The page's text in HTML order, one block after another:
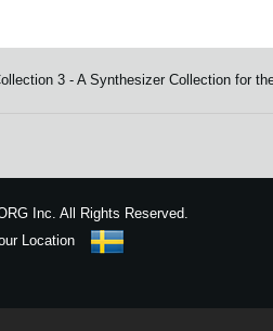
3 - A Synthesizer Collection for
Inc. All Rights Reserved.
Location